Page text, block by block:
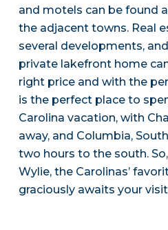
and motels can be found
the adjacent towns. Real
several developments,
private lakefront home
right price and with the
is the perfect place to
Carolina vacation, with
away, and Columbia,
two hours to the south.
Wylie, the Carolinas’
graciously awaits your